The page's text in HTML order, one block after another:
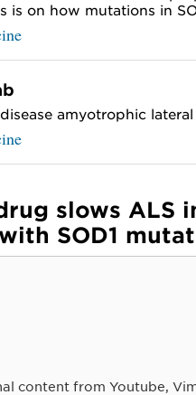
is on how mutations in
amyotrophic lateral
slows ALS
SOD1
content from Youtube,